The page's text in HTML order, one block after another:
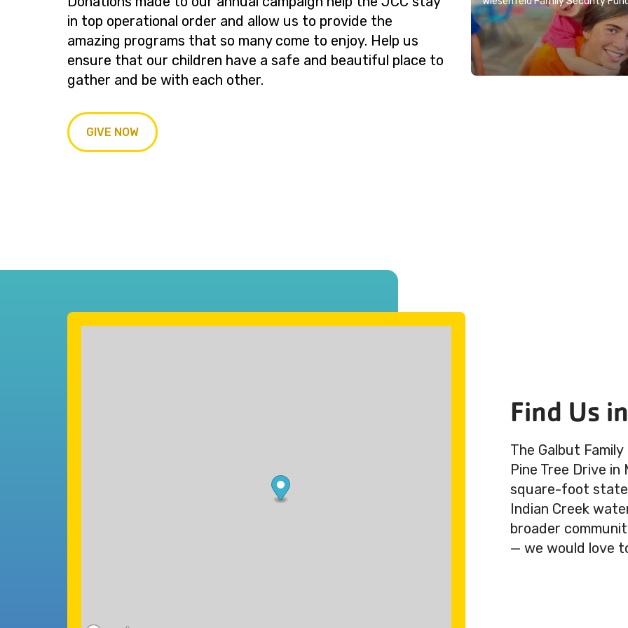
in top operational order and allow us to provide the
amazing programs that so many come to enjoy. Help us
ensure that our children have a safe and beautiful place to
gather and be with each other.
GIVE NOW
Find Us
The Galbut
Pine Tree Drive
square-foot
Indian Creek
broader
— we would love